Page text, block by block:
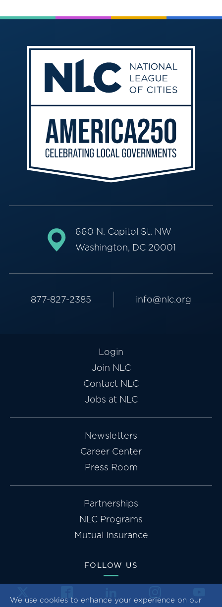
We use cookies to enhance your experience on our
660 N. Capitol St. NW
Washington, DC 20001
877-827-2385 info@nlc.org
Login
Join NLC
Contact NLC
Jobs at NLC
Newsletters
Career Center
Press Room
Partnerships
NLC Programs
Mutual Insurance
FOLLOW US